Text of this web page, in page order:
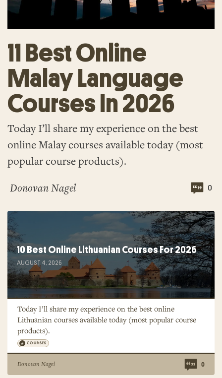
11 Best Online
Malay Language
Courses In 2026
Today I’ll share my experience on the best
online Malay courses available today (most
popular course products).
Donovan Nagel
0
10 Best Online Lithuanian Courses For 2026
AUGUST 4, 2026
Today I’ll share my experience on the best online
Lithuanian courses available today (most popular course
products).
COURSES
Donovan Nagel 0